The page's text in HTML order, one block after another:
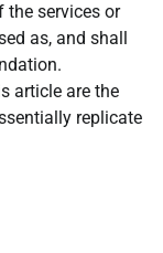
the services or
as, and shall
article are the
replicate